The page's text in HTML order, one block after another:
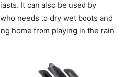
It can also be used by
needs to dry wet boots and
home from playing in the rain